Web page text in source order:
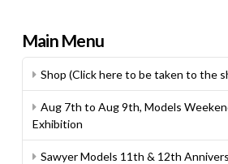
Main Menu
Shop (Click here to be taken to the
Aug 7th to Aug 9th, Models
Exhibition
Sawyer Models 11th & 12th